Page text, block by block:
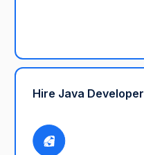
Hire Java Developer